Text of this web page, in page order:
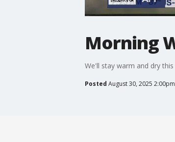
Morning
We'll stay warm and dry
Posted August 30, 2025 2:00pm